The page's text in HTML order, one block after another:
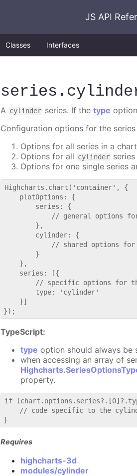
JS API
Classes Interfaces
series
A cylinder series. If thetype
Configuration options for the
Options for all series in a
Options for all cylinder
Options for one single series
Highcharts.chart('container', {
    plotOptions: {
        series: {
// general options
        },
        cylinder: {
// shared options
        }
    },
    series: [{
// specific options for
        type: 'cylinder'
    }]
TypeScript:
type option should always be
when accessing an array of
property.
if
// code specific to the
Requires
highcharts-3d
modules/cylinder